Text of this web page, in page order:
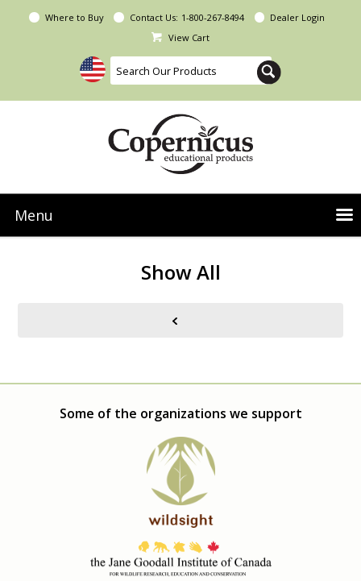
Where to Buy Contact Us: 1-800-267-8494
Dealer Login
View Cart
Menu
Show All
Some of the organizations we support